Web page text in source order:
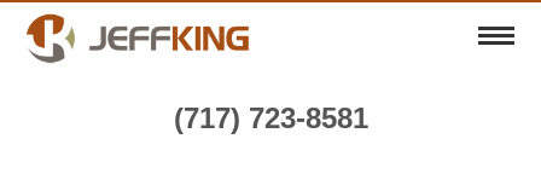
(717) 723-8581